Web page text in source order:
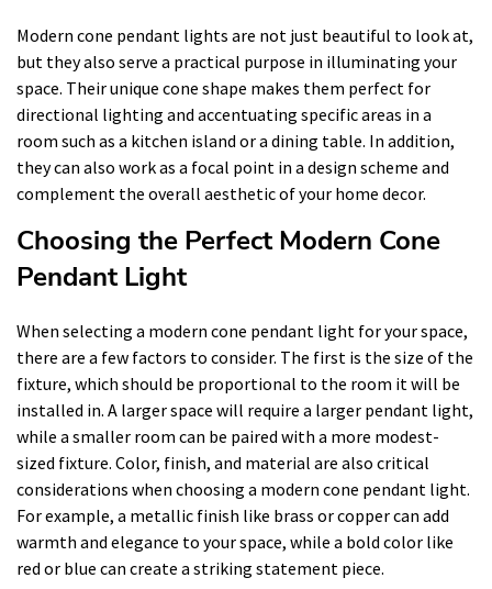
Modern cone pendant lights are not just beautiful to look at,
but they also serve a practical purpose in illuminating your
space. Their unique cone shape makes them perfect for
directional lighting and accentuating specific areas in a
room such as a kitchen island or a dining table. In addition,
they can also work as a focal point in a design scheme and
complement the overall aesthetic of your home decor.
Choosing the Perfect Modern Cone
Pendant Light
When selecting a modern cone pendant light for your space,
there are a few factors to consider. The first is the size of the
fixture, which should be proportional to the room it will be
installed in. A larger space will require a larger pendant light,
while a smaller room can be paired with a more modest-
sized fixture. Color, finish, and material are also critical
considerations when choosing a modern cone pendant light.
For example, a metallic finish like brass or copper can add
warmth and elegance to your space, while a bold color like
red or blue can create a striking statement piece.